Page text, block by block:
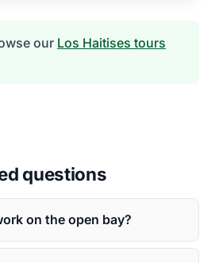
our Los Haitises tours
questions
on the open bay?